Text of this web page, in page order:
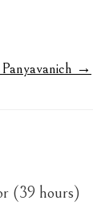
→
(39 hours)